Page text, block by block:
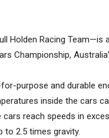
Holden Racing
Championship,
purpose and durable
inside the cars
reach speeds in
to 2.5 times gravity.